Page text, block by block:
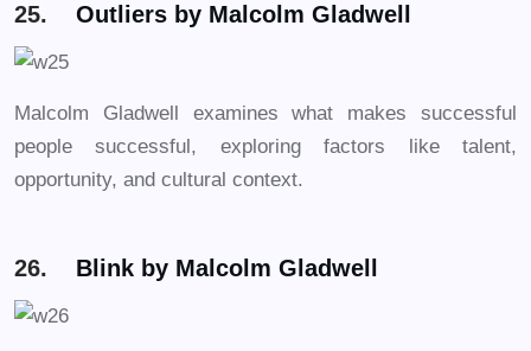
25. Outliers by Malcolm Gladwell
Malcolm Gladwell examines what makes successful
people successful, exploring factors like talent,
opportunity, and cultural context.
26. Blink by Malcolm Gladwell